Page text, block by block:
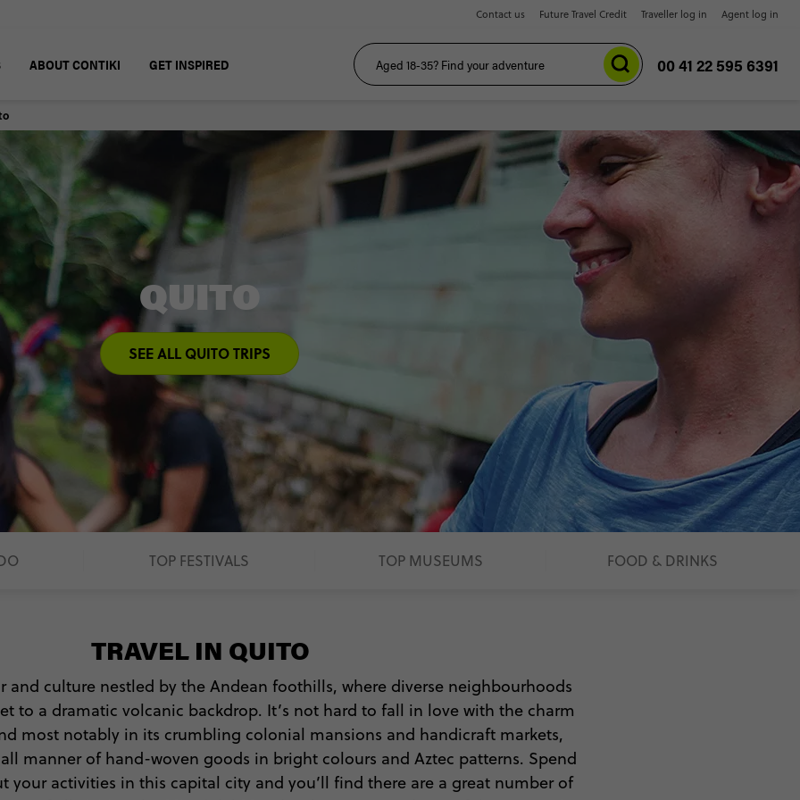
Contact us Future Travel Credit Traveller log in Agent log in
ABOUT CONTIKI GET INSPIRED 00 41 22 595 6391
QUITO
SEE ALL QUITO TRIPS
TOP FESTIVALS TOP MUSEUMS FOOD & DRINKS
TRAVEL IN QUITO
and culture nestled by the Andean foothills, where diverse neighbourhoods
to a dramatic volcanic backdrop. It’s not hard to fall in love with the charm
most notably in its crumbling colonial mansions and handicraft markets,
manner of hand-woven goods in bright colours and Aztec patterns. Spend
your activities in this capital city and you’ll find there are a great number of